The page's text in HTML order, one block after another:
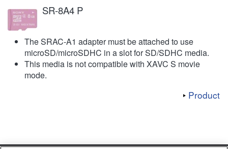
SR-8A4 P
The SRAC-A1 adapter must be attached to use
microSD/microSDHC in a slot for SD/SDHC media.
This media is not compatible with XAVC S movie
mode.
Product